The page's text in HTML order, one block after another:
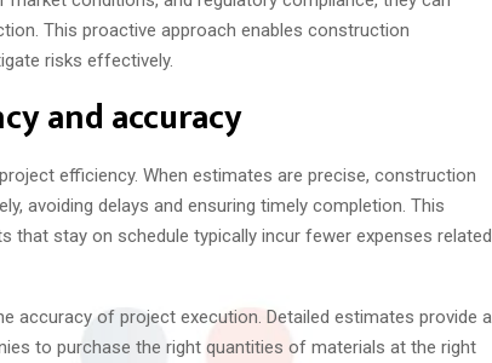
This proactive approach enables construction
risks effectively.
and accuracy
efficiency. When estimates are precise, construction
avoiding delays and ensuring timely completion. This
stay on schedule typically incur fewer expenses related
accuracy of project execution. Detailed estimates provide a
to purchase the right quantities of materials at the right